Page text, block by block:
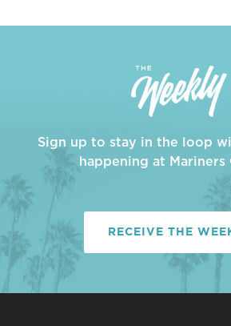
Sign up to stay in the loop
happening at Mariners
RECEIVE THE